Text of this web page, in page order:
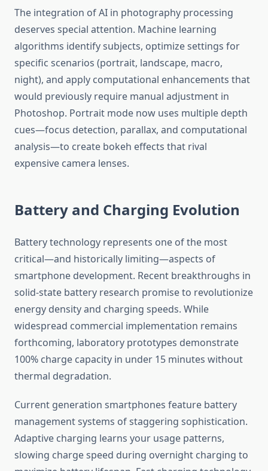
The integration of AI in photography processing
deserves special attention. Machine learning
algorithms identify subjects, optimize settings for
specific scenarios (portrait, landscape, macro,
night), and apply computational enhancements that
would previously require manual adjustment in
Photoshop. Portrait mode now uses multiple depth
cues—focus detection, parallax, and computational
analysis—to create bokeh effects that rival
expensive camera lenses.
Battery and Charging Evolution
Battery technology represents one of the most
critical—and historically limiting—aspects of
smartphone development. Recent breakthroughs in
solid-state battery research promise to revolutionize
energy density and charging speeds. While
widespread commercial implementation remains
forthcoming, laboratory prototypes demonstrate
100% charge capacity in under 15 minutes without
thermal degradation.
Current generation smartphones feature battery
management systems of staggering sophistication.
Adaptive charging learns your usage patterns,
slowing charge speed during overnight charging to